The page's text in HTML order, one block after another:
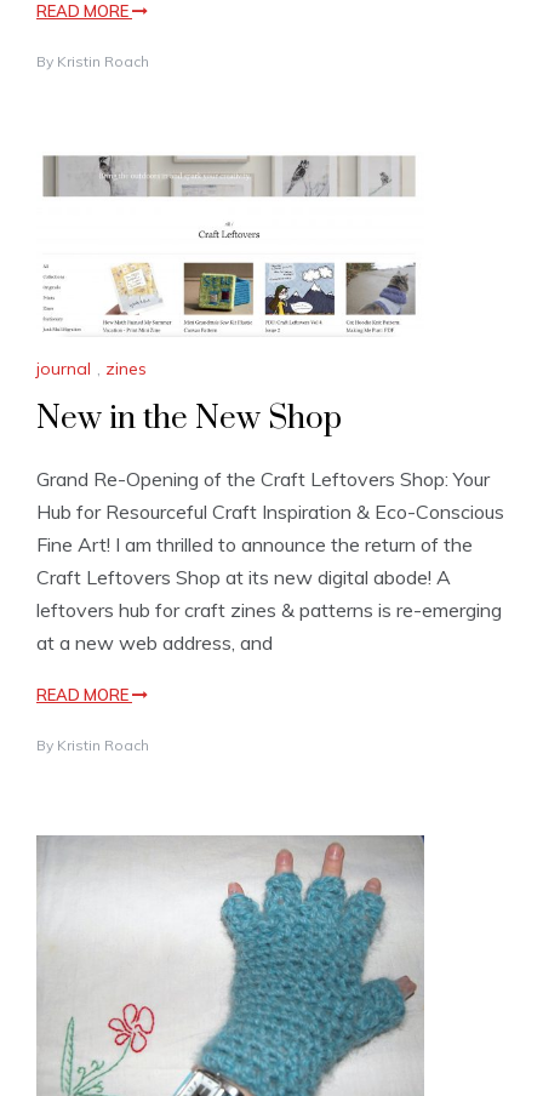
READ MORE
By Kristin Roach
journal , zines
New in the New Shop
Grand Re-Opening of the Craft Leftovers Shop: Your
Hub for Resourceful Craft Inspiration & Eco-Conscious
Fine Art! I am thrilled to announce the return of the
Craft Leftovers Shop at its new digital abode! A
leftovers hub for craft zines & patterns is re-emerging
at a new web address, and
READ MORE
By Kristin Roach